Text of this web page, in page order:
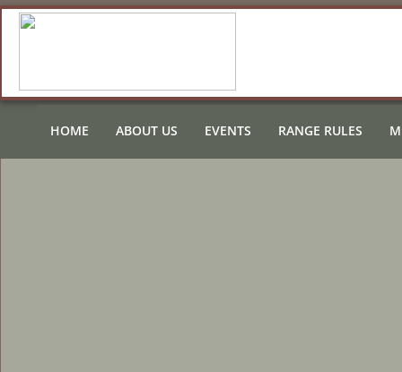
HOME ABOUT US EVENTS RANGE RULES